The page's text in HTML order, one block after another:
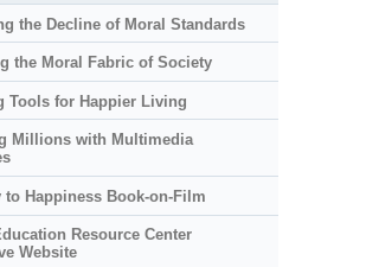
the Decline of Moral Standards
the Moral Fabric of Society
Tools for Happier Living
Millions with Multimedia
to Happiness Book-on-Film
Resource Center
Website